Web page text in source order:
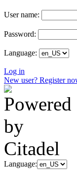
User name:
Password:
Language:
Log in
New user? Register
Language: